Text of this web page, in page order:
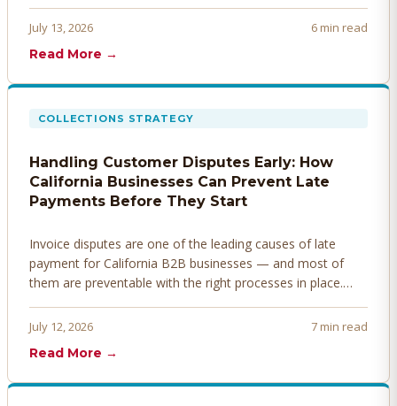
invoices that get paid faster.
July 13, 2026
6 min read
Read More →
COLLECTIONS STRATEGY
Handling Customer Disputes Early: How
California Businesses Can Prevent Late
Payments Before They Start
Invoice disputes are one of the leading causes of late
payment for California B2B businesses — and most of
them are preventable with the right processes in place.
before they derail your cash flow.
July 12, 2026
7 min read
Read More →